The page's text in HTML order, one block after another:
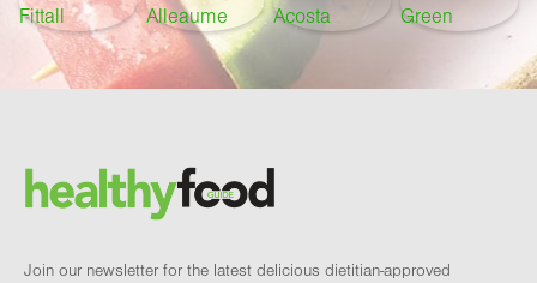
Brand and newsletter
Join our newsletter for the latest delicious dietitian-approved